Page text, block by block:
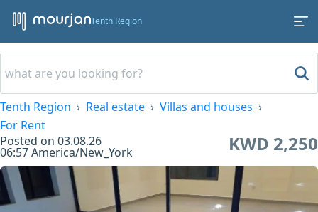
Tenth Region
Tenth Region Real estate
Villas and houses
For Rent
Posted on 03.08.26
06:57America/New_York KWD 2,250